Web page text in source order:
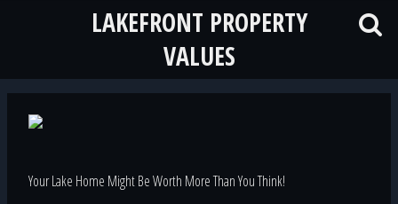
LAKEFRONT PROPERTY
VALUES
Your Lake Home Might Be Worth More Than You Think!